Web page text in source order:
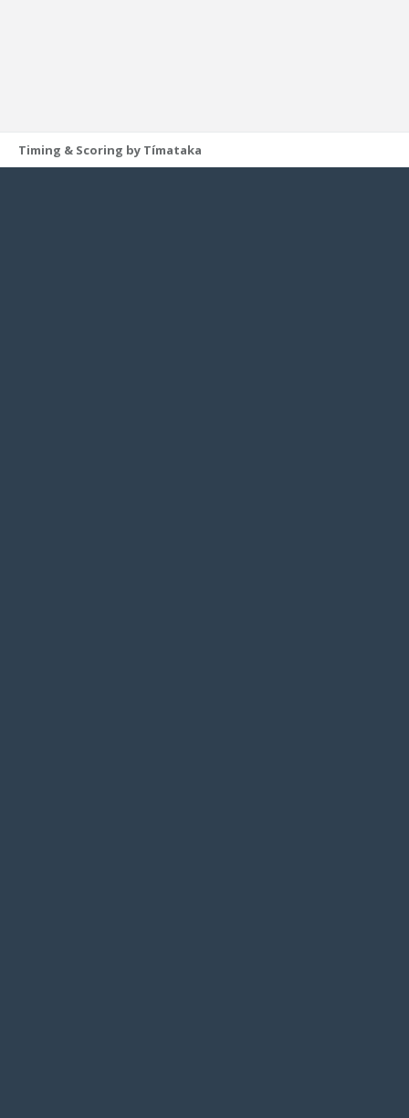
Timing & Scoring by Tímataka